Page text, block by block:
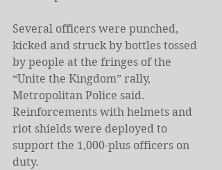
Several officers were punched,
kicked and struck by bottles tossed
by people at the fringes of the
“Unite the Kingdom” rally,
Metropolitan Police said.
Reinforcements with helmets and
riot shields were deployed to
support the 1,000-plus officers on
duty.